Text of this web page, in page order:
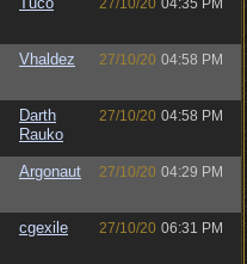
27/10/20 04:35 PM
Vhaldez 27/10/20 04:58 PM
Darth
Rauko
27/10/20 04:58 PM
Argonaut 27/10/20 04:29 PM
cgexile 27/10/20 06:31 PM